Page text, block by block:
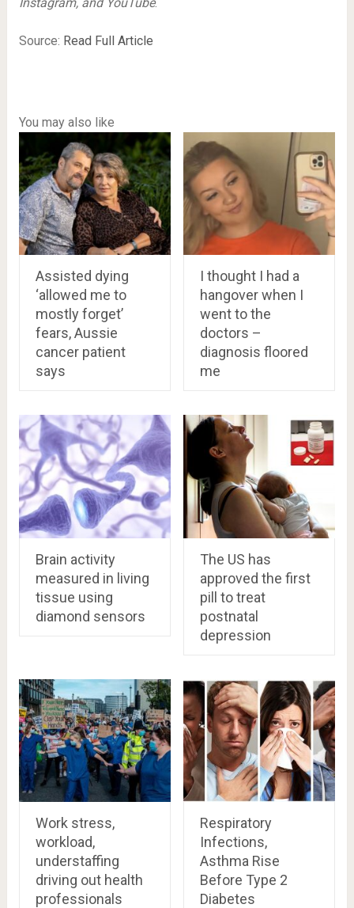
Source: Read Full Article
You may also like
Assisted dying
‘allowed me to
mostly forget’
fears, Aussie
cancer patient
says
I thought I had a
hangover when I
went to the
doctors –
diagnosis floored
me
Brain activity
measured in living
tissue using
diamond sensors
The US has
approved the first
pill to treat
postnatal
depression
Work stress,
workload,
understaffing
driving out health
professionals
Respiratory
Infections,
Asthma Rise
Before Type 2
Diabetes